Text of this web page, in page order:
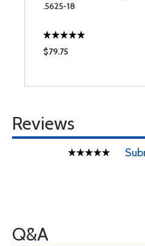
.5625-18
$79.75
Reviews
Q&A